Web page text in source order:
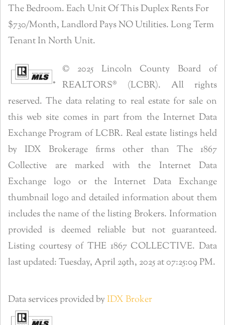
The Bedroom. Each Unit Of This Duplex Rents For
$730/Month, Landlord Pays NO Utilities. Long Term
Tenant In North Unit.
© 2025 Lincoln County Board of
REALTORS® (LCBR). All rights
reserved. The data relating to real estate for sale on
this web site comes in part from the Internet Data
Exchange Program of LCBR. Real estate listings held
by IDX Brokerage firms other than The 1867
Collective are marked with the Internet Data
Exchange logo or the Internet Data Exchange
thumbnail logo and detailed information about them
includes the name of the listing Brokers. Information
provided is deemed reliable but not guaranteed.
Listing courtesy of THE 1867 COLLECTIVE. Data
last updated: Tuesday, April 29th, 2025 at 07:25:09 PM.
Data services provided byIDX Broker